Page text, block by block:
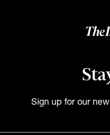
Sign up for our
experienced adviser or
client familiarity with
Culture also shapes
that extend beyond